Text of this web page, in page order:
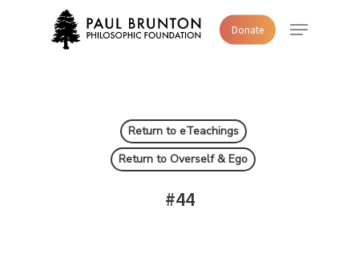
Donate Menu
Return to eTeachings
Return to Overself & Ego
#44